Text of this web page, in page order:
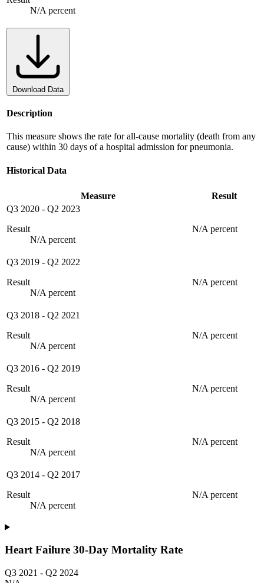
N/A percent
Download Data
Description
This measure shows the rate for all-cause mortality (death from any
cause) within 30 days of a hospital admission for pneumonia.
Historical Data
Measure
Result
Q3 2020 - Q2 2023
Result
N/A percent
N/A percent
Q3 2019 - Q2 2022
Result
N/A percent
N/A percent
Q3 2018 - Q2 2021
Result
N/A percent
N/A percent
Q3 2016 - Q2 2019
Result
N/A percent
N/A percent
Q3 2015 - Q2 2018
Result
N/A percent
N/A percent
Q3 2014 - Q2 2017
Result
N/A percent
N/A percent
Heart Failure 30-Day Mortality Rate
Q3 2021 - Q2 2024